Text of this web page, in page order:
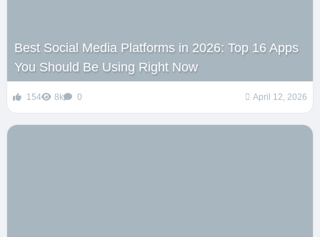
Best Social Media Platforms in 2026: Top 16 Apps
You Should Be Using Right Now
154 8k 0 April 12, 2026